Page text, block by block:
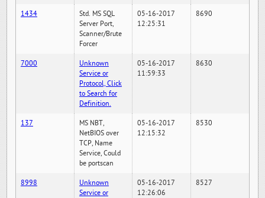
1434
Std. MS SQL
Server Port,
Scanner/Brute
Forcer
05-16-2017
12:25:31
8690
7000
Unknown
Service or
Protocol, Click
to Search for
Definition.
05-16-2017
11:59:33
8630
137
MS NBT,
NetBIOS over
TCP, Name
Service, Could
be portscan
05-16-2017
12:15:32
8530
8998
Unknown
Service or
05-16-2017
12:26:06
8527